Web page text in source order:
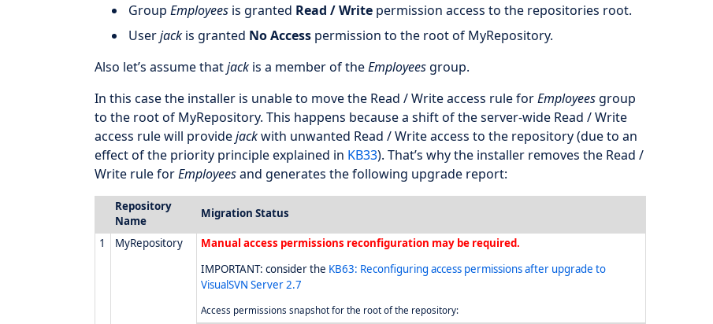
GroupEmployees is granted Read / Write permission access to the repositories root.
Userjack is granted No Access permission to the root of MyRepository.
Also let’s assume thatjack is a member of theEmployeesgroup.
In this case the installer is unable to move the Read / Write access rule forEmployeesgroup
to the root of MyRepository. This happens because a shift of the server-wide Read / Write
access rule will providejackwith unwanted Read / Write access to the repository (due to an
effect of the priority principle explained in KB33). That’s why the installer removes the Read /
Write rule forEmployeesand generates the following upgrade report:
Repository
Name
Migration Status
1 MyRepository
Manual access permissions reconfiguration may be required.
IMPORTANT: consider the KB63: Reconfiguring access permissions after upgrade to
VisualSVN Server 2.7
Access permissions snapshot for the root of the repository: